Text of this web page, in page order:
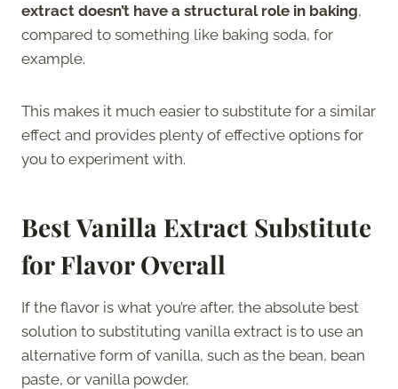
extract doesn’t have a structural role in baking,
compared to something like baking soda, for
example.
This makes it much easier to substitute for a similar
effect and provides plenty of effective options for
you to experiment with.
Best Vanilla Extract Substitute
for Flavor Overall
If the flavor is what you’re after, the absolute best
solution to substituting vanilla extract is to use an
alternative form of vanilla, such as the bean, bean
paste, or vanilla powder.